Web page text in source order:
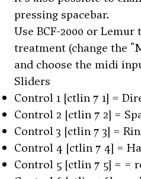
pressing spacebar.
Use BCF-2000 or
treatment (change the
and choose the midi
Sliders
Control 1 [ctlin 7 1] =
Control 2 [ctlin 7 2] =
Control 3 [ctlin 7 3] =
Control 4 [ctlin 7 4] =
Control 5 [ctlin 7 5] = =